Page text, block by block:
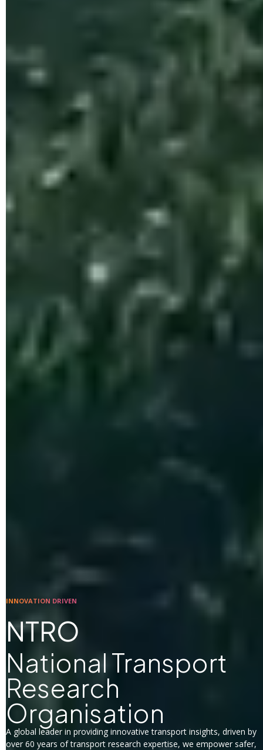
INNOVATION DRIVEN
NTRO
National Transport
Research
Organisation
A global leader in providing innovative transport insights, driven by
over 60 years of transport research expertise, we empower safer,